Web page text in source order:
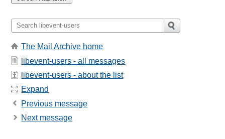
The Mail Archive home
libevent-users - all messages
libevent-users - about the list
Expand
Previous message
Next message